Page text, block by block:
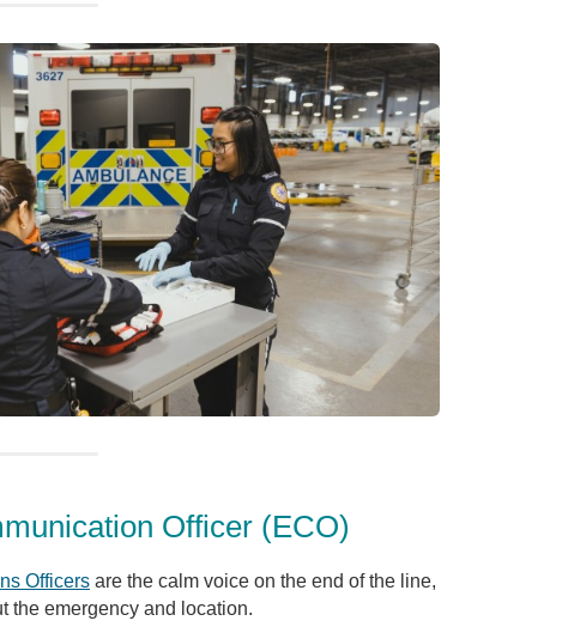
Officer (ECO)
Officers are the calm voice on the end of the line,
the emergency and location.